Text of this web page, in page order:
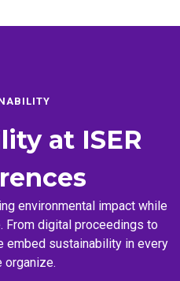
at ISER
environmental impact while
From digital proceedings to
embed sustainability in every
organize.